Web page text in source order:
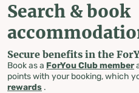
Search & book
Secure benefits in the
Book as a ForYou Club member
points with your booking, which
rewards .